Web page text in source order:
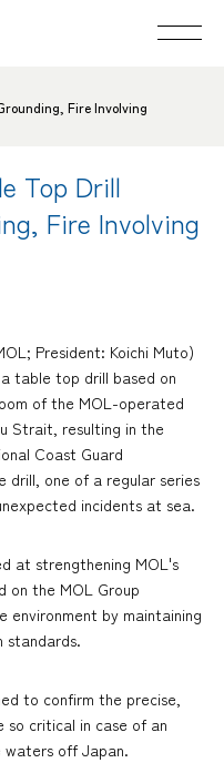
Fire Involving
Top Drill
Fire Involving
President: Koichi Muto)
table top drill based on
of the MOL-operated
Strait, resulting in the
Coast Guard
drill, one of a regular series
incidents at sea.
at strengthening MOL's
on the MOL Group
by maintaining
standards.
to confirm the precise,
so critical in case of an
waters off Japan.